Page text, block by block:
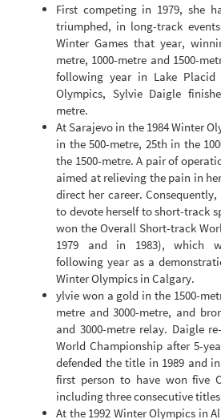
First competing in 1979, she
triumphed, in long-track
Winter Games that year,
metre, 1000-metre and 1500-
following year in Lake Placid
Olympics, Sylvie Daigle
metre.
At Sarajevo in the 1984 Winter
in the 500-metre, 25th in the
the 1500-metre. A pair of
aimed at relieving the pain in
direct her career. Consequently,
to devote herself to short-track
won the Overall Short-track
1979 and in 1983), which
following year as a
Winter Olympics in Calgary.
ylvie won a gold in the 1500-
metre and 3000-metre, and
and 3000-metre relay. Daigle
World Championship after 5-
defended the title in 1989 and
first person to have won five
including three consecutive
At the 1992 Winter Olympics in